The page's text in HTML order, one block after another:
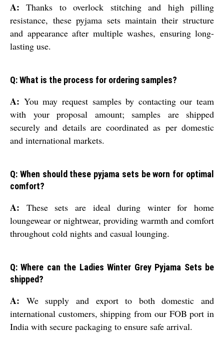
A: Thanks to overlock stitching and high pilling
resistance, these pyjama sets maintain their structure
and appearance after multiple washes, ensuring long-
lasting use.
Q: What is the process for ordering samples?
A: You may request samples by contacting our team
with your proposal amount; samples are shipped
securely and details are coordinated as per domestic
and international markets.
Q: When should these pyjama sets be worn for optimal
comfort?
A: These sets are ideal during winter for home
loungewear or nightwear, providing warmth and comfort
throughout cold nights and casual lounging.
Q: Where can the Ladies Winter Grey Pyjama Sets be
shipped?
A: We supply and export to both domestic and
international customers, shipping from our FOB port in
India with secure packaging to ensure safe arrival.